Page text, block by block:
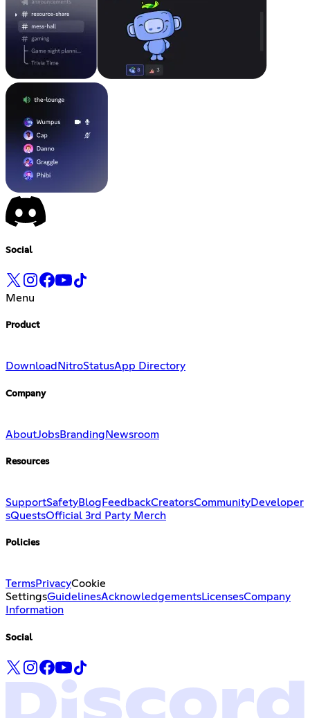
Social
Menu
Product
Download NitroStatusApp Directory
Company
AboutJobsBranding Newsroom
Resources
SupportSafetyBlog FeedbackCreatorsCommunityDeveloper
sQuestsOfficial 3rd Party Merch
Policies
TermsPrivacyCookie
SettingsGuidelinesAcknowledgementsLicensesCompany
Information
Social